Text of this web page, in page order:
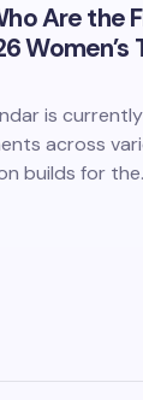
Are the
Women’s
is
across
builds for